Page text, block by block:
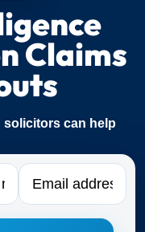
Claims
solicitors can help
Email